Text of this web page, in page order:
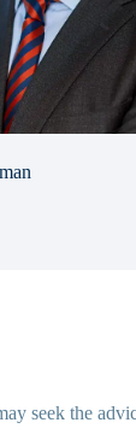
seek the